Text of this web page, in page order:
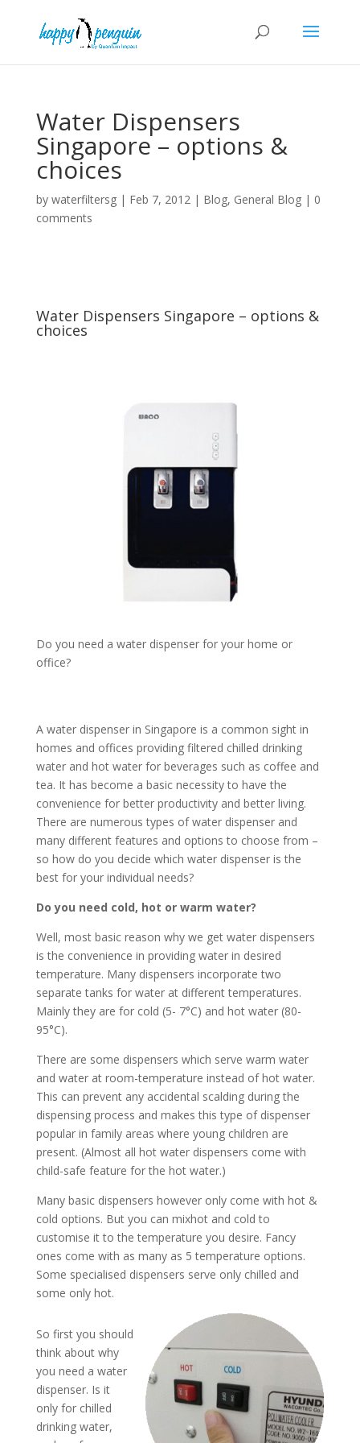
Water Dispensers
Singapore – options &
choices
by waterfiltersg| Feb 7, 2012| Blog, General Blog| 0
comments
Water Dispensers Singapore – options &
choices
Do you need a water dispenser for your home or
office?
A water dispenser in Singapore is a common sight in
homes and offices providing filtered chilled drinking
water and hot water for beverages such as coffee and
tea. It has become a basic necessity to have the
convenience for better productivity and better living.
There are numerous types of water dispenser and
many different features and options to choose from –
so how do you decide which water dispenser is the
best for your individual needs?
Do you need cold, hot or warm water?
Well, most basic reason why we get water dispensers
is the convenience in providing water in desired
temperature. Many dispensers incorporate two
separate tanks for water at different temperatures.
Mainly they are for cold (5- 7°C) and hot water (80-
95°C).
There are some dispensers which serve warm water
and water at room-temperature instead of hot water.
This can prevent any accidental scalding during the
dispensing process and makes this type of dispenser
popular in family areas where young children are
present. (Almost all hot water dispensers come with
child-safe feature for the hot water.)
Many basic dispensers however only come with hot &
cold options. But you can mixhot and cold to
customise it to the temperature you desire. Fancy
ones come with as many as 5 temperature options.
Some specialised dispensers serve only chilled and
some only hot.
So first you should
think about why
you need a water
dispenser. Is it
only for chilled
drinking water,